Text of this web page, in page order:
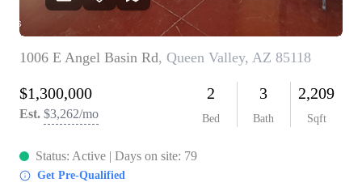
BLOG
CAREERS
ABOUT PLACE
BUY AND SELL SAFE
CONNECT